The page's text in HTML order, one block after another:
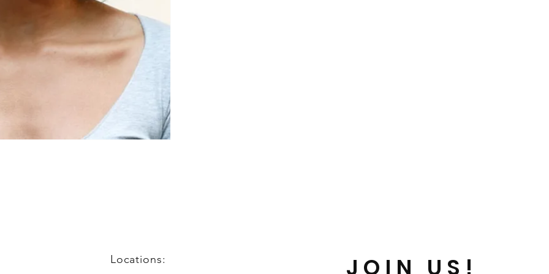
Locations: JOIN US!